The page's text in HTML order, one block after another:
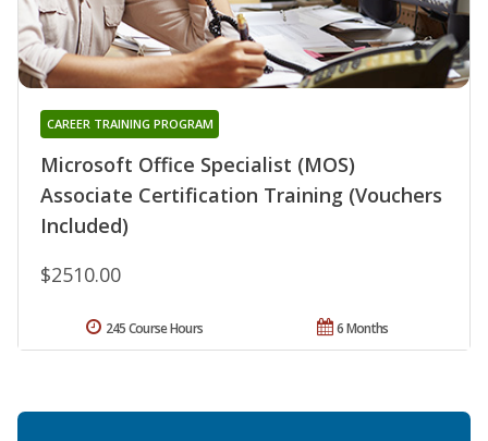
Microsoft Office Specialist (MOS)
Associate Certification Training (Vouchers
Included)
CAREER TRAINING PROGRAM
$2510.00
6 Months
245 Course Hours